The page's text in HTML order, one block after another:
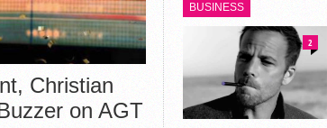
Christian
on AGT
BUSINESS
2